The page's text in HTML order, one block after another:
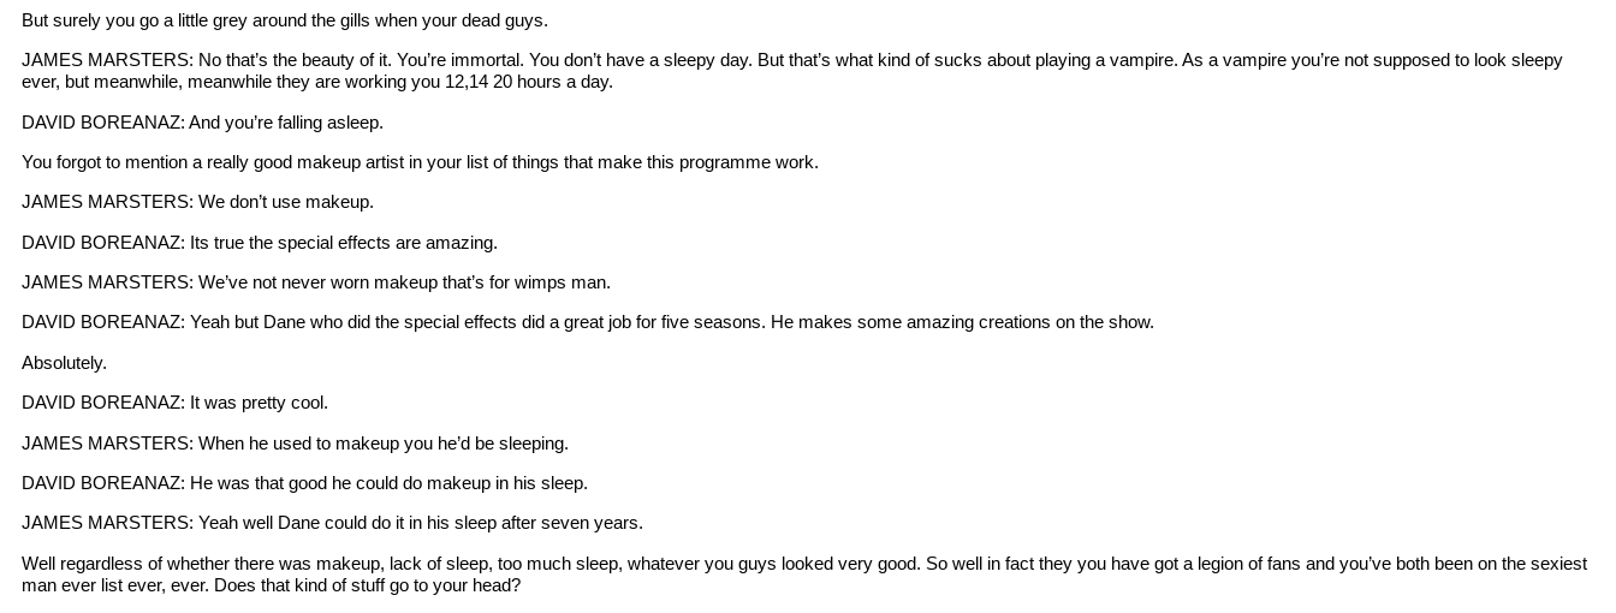
But surely you go a little grey around the gills when your dead guys.
JAMES MARSTERS: No that’s the beauty of it. You’re immortal. You don’t have a sleepy day. But that’s what kind of sucks about playing a vampire. As a vampire you’re not supposed to look sleepy
ever, but meanwhile, meanwhile they are working you 12,14 20 hours a day.
DAVID BOREANAZ: And you’re falling asleep.
You forgot to mention a really good makeup artist in your list of things that make this programme work.
JAMES MARSTERS: We don’t use makeup.
DAVID BOREANAZ: Its true the special effects are amazing.
JAMES MARSTERS: We’ve not never worn makeup that’s for wimps man.
DAVID BOREANAZ: Yeah but Dane who did the special effects did a great job for five seasons. He makes some amazing creations on the show.
Absolutely.
DAVID BOREANAZ: It was pretty cool.
JAMES MARSTERS: When he used to makeup you he’d be sleeping.
DAVID BOREANAZ: He was that good he could do makeup in his sleep.
JAMES MARSTERS: Yeah well Dane could do it in his sleep after seven years.
Well regardless of whether there was makeup, lack of sleep, too much sleep, whatever you guys looked very good. So well in fact they you have got a legion of fans and you’ve both been on the sexiest
man ever list ever, ever. Does that kind of stuff go to your head?